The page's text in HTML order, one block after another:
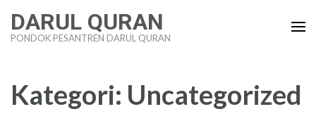
konten
Enter)
DARUL QURAN
PONDOK PESANTREN DARUL QURAN
Kategori: Uncategorized